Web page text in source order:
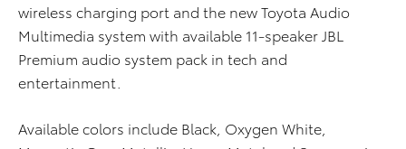
wireless charging port and the new Toyota Audio
Multimedia system with available 11-speaker JBL
Premium audio system pack in tech and
entertainment.
Available colors include Black, Oxygen White,